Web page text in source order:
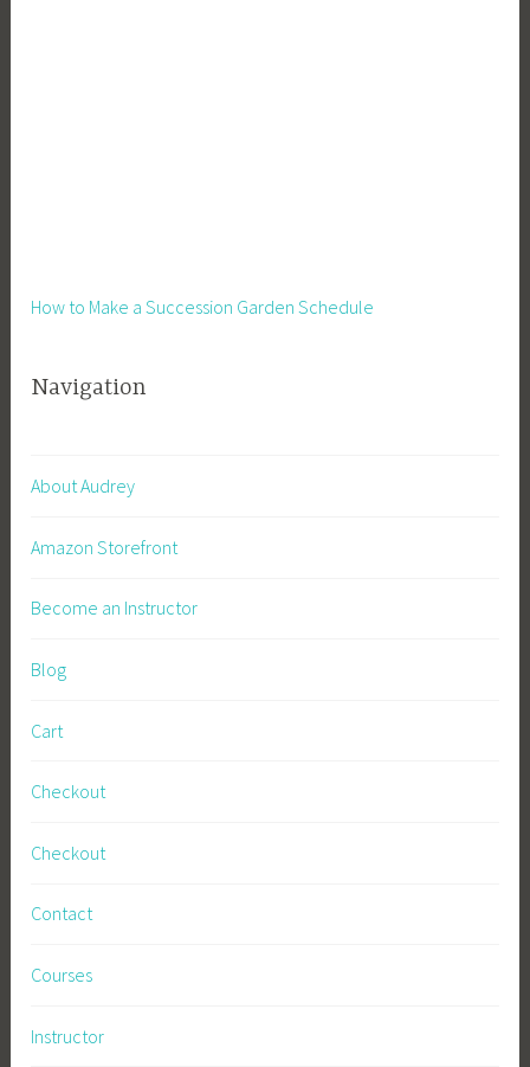
How to Make a Succession Garden Schedule
Navigation
About Audrey
Amazon Storefront
Become an Instructor
Blog
Cart
Checkout
Checkout
Contact
Courses
Instructor